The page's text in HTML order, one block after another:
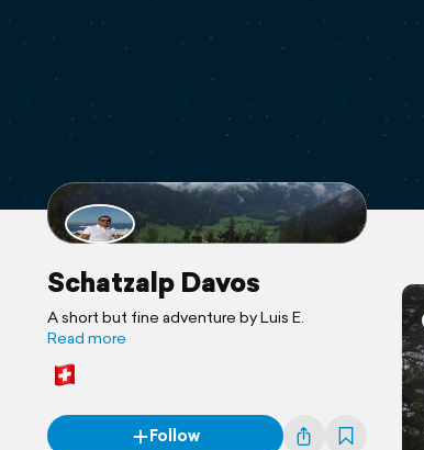
Schatzalp Davos
A short but fine adventure by Luis E.
Read more
Follow